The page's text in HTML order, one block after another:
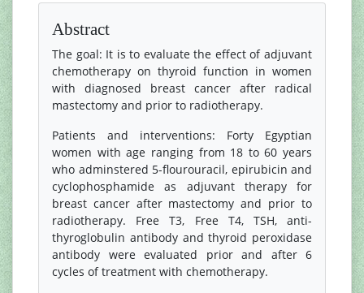
Abstract
The goal: It is to evaluate the effect of adjuvant
chemotherapy on thyroid function in women
with diagnosed breast cancer after radical
mastectomy and prior to radiotherapy.
Patients and interventions: Forty Egyptian
women with age ranging from 18 to 60 years
who adminstered 5-flourouracil, epirubicin and
cyclophosphamide as adjuvant therapy for
breast cancer after mastectomy and prior to
radiotherapy. Free T3, Free T4, TSH, anti-
thyroglobulin antibody and thyroid peroxidase
antibody were evaluated prior and after 6
cycles of treatment with chemotherapy.